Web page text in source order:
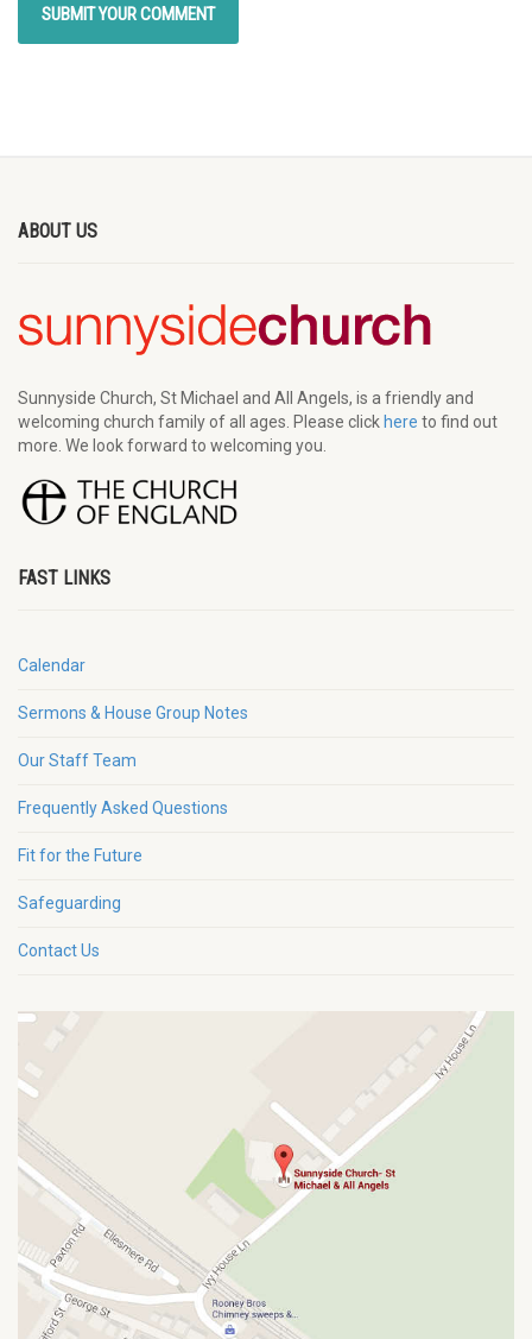
ABOUT US
Sunnyside Church, St Michael and All Angels, is a friendly and
welcoming church family of all ages. Please click here to find out
more. We look forward to welcoming you.
FAST LINKS
Calendar
Sermons & House Group Notes
Our Staff Team
Frequently Asked Questions
Fit for the Future
Safeguarding
Contact Us